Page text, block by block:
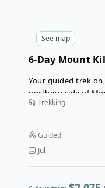
See map
6-Day Mount
Your guided trek
northern side of
not as busy as
guides, porters and
trek as you hike the
Trekking
Guided
Jul